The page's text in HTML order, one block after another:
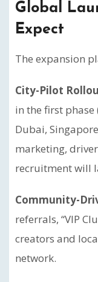
Global
Expect
The expansion
City-Pilot
in the first phase
Dubai,
marketing,
recruitment will
Community-
referrals, “VIP
creators and
network.